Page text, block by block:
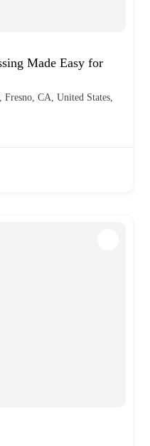
Made Easy for
CA, United States,